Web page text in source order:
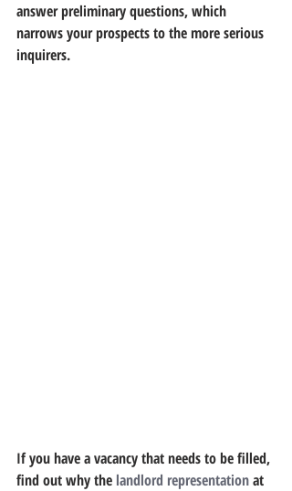
answer preliminary questions, which
narrows your prospects to the more serious
inquirers.
If you have a vacancy that needs to be filled,
find out why the landlord representation at